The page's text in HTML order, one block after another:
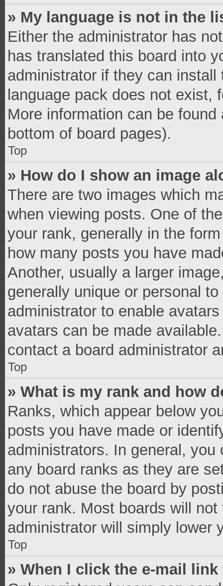
» My language is not in the
Either the administrator has
has translated this board into
administrator if they can
language pack does not exist,
More information can be
bottom of board pages).
Top
» How do I show an image
There are two images which
when viewing posts. One of
your rank, generally in the
how many posts you have
Another, usually a larger
generally unique or personal
administrator to enable
avatars can be made
contact a board administrator
Top
» What is my rank and how
Ranks, which appear below
posts you have made or
administrators. In general,
any board ranks as they are
do not abuse the board by
your rank. Most boards will
administrator will simply lower
Top
» When I click the e-mail